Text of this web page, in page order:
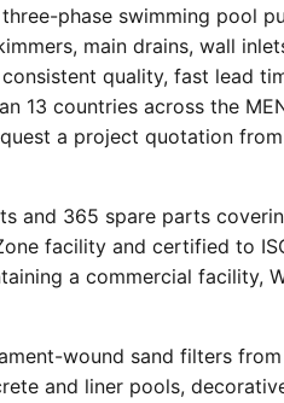
phase swimming pool
main drains, wall
quality, fast lead
13 countries across the
a project quotation
and 365 spare parts
facility and certified to
a commercial facility,
wound sand filters
and liner pools,